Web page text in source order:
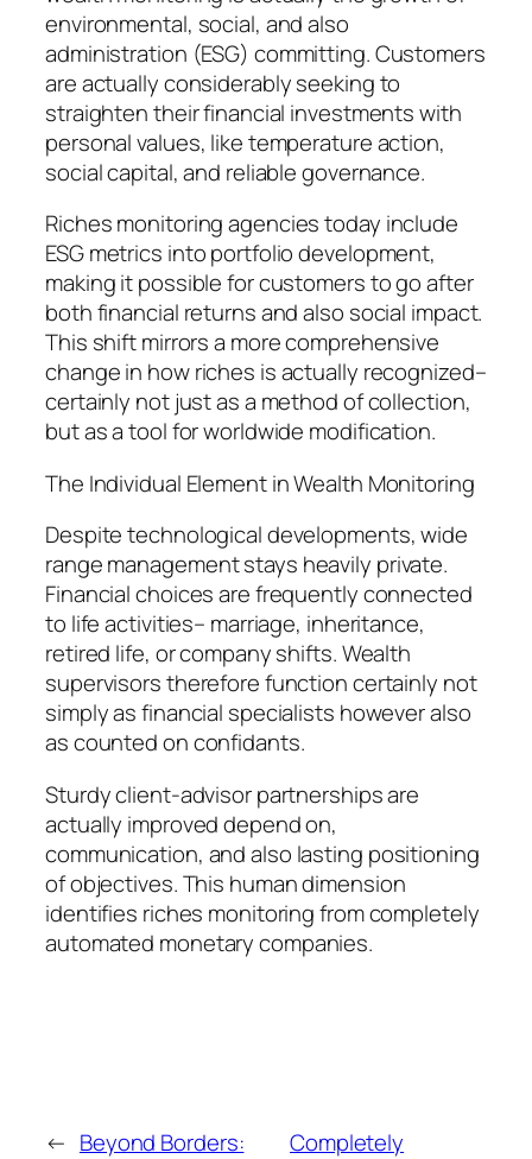
environmental, social, and also
administration (ESG) committing. Customers
are actually considerably seeking to
straighten their financial investments with
personal values, like temperature action,
social capital, and reliable governance.
Riches monitoring agencies today include
ESG metrics into portfolio development,
making it possible for customers to go after
both financial returns and also social impact.
This shift mirrors a more comprehensive
change in how riches is actually recognized–
certainly not just as a method of collection,
but as a tool for worldwide modification.
The Individual Element in Wealth Monitoring
Despite technological developments, wide
range management stays heavily private.
Financial choices are frequently connected
to life activities– marriage, inheritance,
retired life, or company shifts. Wealth
supervisors therefore function certainly not
simply as financial specialists however also
as counted on confidants.
Sturdy client-advisor partnerships are
actually improved depend on,
communication, and also lasting positioning
of objectives. This human dimension
identifies riches monitoring from completely
automated monetary companies.
← Beyond Borders:
Completely